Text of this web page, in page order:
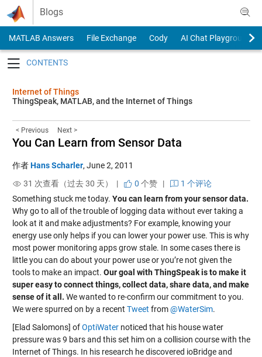
Skip to content
Blogs
MATLAB Answers File Exchange Cody
AI Chat Playground
Internet of Things
ThingSpeak, MATLAB, and the Internet of Things
< Previous Next >
You Can Learn from Sensor Data
作者Hans Scharler, June 2, 2011
31 次查看（过去 30 天） |
0 个赞|
1 个评论
Something stuck me today. You can learn from your sensor data.
Why go to all of the trouble of logging data without ever taking a
look at it and make adjustments? For example, knowing your
energy use only helps if you can lower your power use. This is why
most power monitoring apps grow stale. In some cases there is
little you can do about your power use or you’re not given the
tools to make an impact. Our goal with ThingSpeak is to make it
super easy to connect things, collect data, share data, and make
sense of it all. We wanted to re-confirm our commitment to you.
We were spurred on by a recent Tweet from@WaterSim.
[Elad Salomons] ofOptiWaternoticed that his house water
pressure was 9 bars and this set him on a collision course with the
Internet of Things. In his research he discovered ioBridge and